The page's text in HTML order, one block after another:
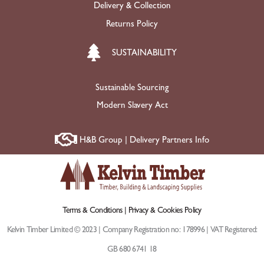
Delivery & Collection
Returns Policy
SUSTAINABILITY
Sustainable Sourcing
Modern Slavery Act
H&B Group | Delivery Partners Info
Terms & Conditions | Privacy & Cookies Policy
Kelvin Timber Limited © 2023 | Company Registration no: 178996 | VAT Registered:
GB 680 6741 18